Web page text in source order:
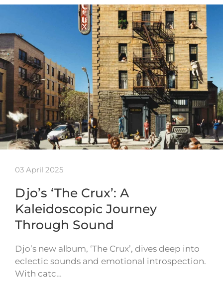
03 April 2025
Djo’s ‘The Crux’: A
Kaleidoscopic Journey
Through Sound
Djo’s new album, ‘The Crux’, dives deep into
eclectic sounds and emotional introspection.
With catc…